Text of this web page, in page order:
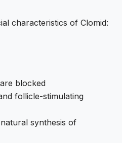
characteristics of Clomid:
blocked
follicle-stimulating
synthesis of